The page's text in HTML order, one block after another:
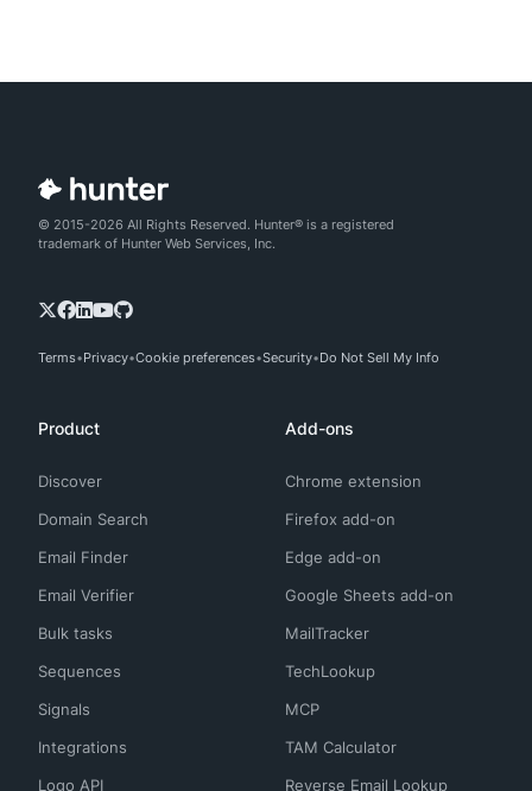
© 2015-2026 All Rights Reserved. Hunter® is a registered
trademark of Hunter Web Services, Inc.
Terms Privacy Cookie preferences Security Do Not Sell My Info
Product
Discover
Domain Search
Email Finder
Email Verifier
Bulk tasks
Sequences
Signals
Integrations
Logo API
Add-ons
Chrome extension
Firefox add-on
Edge add-on
Google Sheets add-on
MailTracker
TechLookup
MCP
TAM Calculator
Reverse Email Lookup